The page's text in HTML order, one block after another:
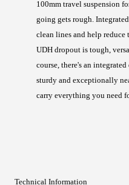
100mm travel suspension
going gets rough.
clean lines and help reduce
UDH dropout is tough,
course, there's an
sturdy and exceptionally
carry everything you need
Technical Information